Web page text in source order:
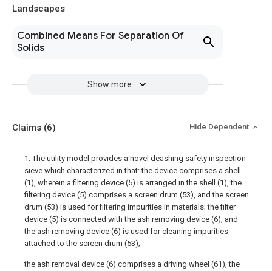
Landscapes
Combined Means For Separation Of
Solids
Show more
Claims (6) Hide Dependent
1. The utility model provides a novel deashing safety inspection
sieve which characterized in that: the device comprises a shell
(1), wherein a filtering device (5) is arranged in the shell (1), the
filtering device (5) comprises a screen drum (53), and the screen
drum (53) is used for filtering impurities in materials; the filter
device (5) is connected with the ash removing device (6), and
the ash removing device (6) is used for cleaning impurities
attached to the screen drum (53);
the ash removal device (6) comprises a driving wheel (61), the